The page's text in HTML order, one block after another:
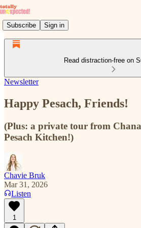
Subscribe Sign in
Read distraction-free on
Newsletter
Happy Pesach, Friends!
(Plus: a private tour from
Pesach Kitchen!)
Chavie Bruk
Mar 31, 2026
Listen
1